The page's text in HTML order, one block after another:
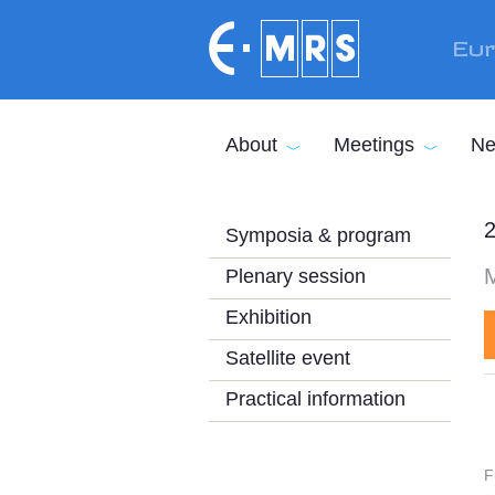
About Meetings
Symposia & program
Plenary session
Exhibition
Satellite event
Practical information